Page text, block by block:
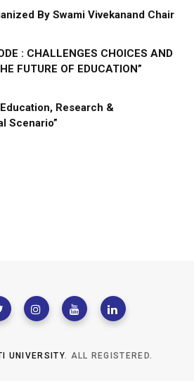
By Swami Vivekanand Chair
: CHALLENGES CHOICES AND
FUTURE OF EDUCATION”
Research &
Scenario”
UNIVERSITY. ALL REGISTERED.